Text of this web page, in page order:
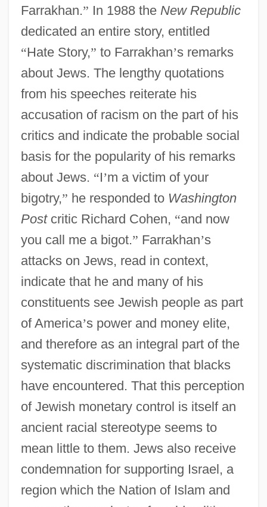
Farrakhan.” In 1988 the New Republic
dedicated an entire story, entitled
“Hate Story,” to Farrakhan’s remarks
about Jews. The lengthy quotations
from his speeches reiterate his
accusation of racism on the part of his
critics and indicate the probable social
basis for the popularity of his remarks
about Jews. “I’m a victim of your
bigotry,” he responded to Washington
Postcritic Richard Cohen, “and now
you call me a bigot.” Farrakhan’s
attacks on Jews, read in context,
indicate that he and many of his
constituents see Jewish people as part
of America’s power and money elite,
and therefore as an integral part of the
systematic discrimination that blacks
have encountered. That this perception
of Jewish monetary control is itself an
ancient racial stereotype seems to
mean little to them. Jews also receive
condemnation for supporting Israel, a
region which the Nation of Islam and